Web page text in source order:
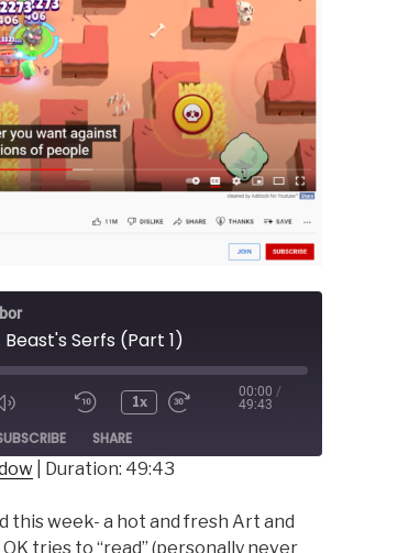
Beast's Serfs (Part 1)
1x
00:00 /
49:43
SHARE
Duration: 49:43
this week- a hot and fresh Art and
tries to “read” (personally never